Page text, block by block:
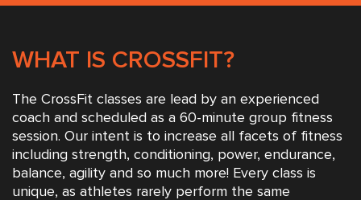
WHAT IS CROSSFIT?
The CrossFit classes are lead by an experienced
coach and scheduled as a 60-minute group fitness
session. Our intent is to increase all facets of fitness
including strength, conditioning, power, endurance,
balance, agility and so much more! Every class is
unique, as athletes rarely perform the same